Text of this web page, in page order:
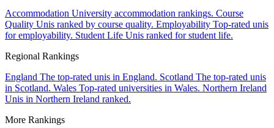
Accommodation University accommodation rankings. Course
Quality Unis ranked by course quality. Employability Top-rated unis
for employability. Student Life Unis ranked for student life.
Regional Rankings
England The top-rated unis in England. Scotland The top-rated unis
in Scotland. Wales Top-rated universities in Wales. Northern Ireland
Unis in Northern Ireland ranked.
More Rankings